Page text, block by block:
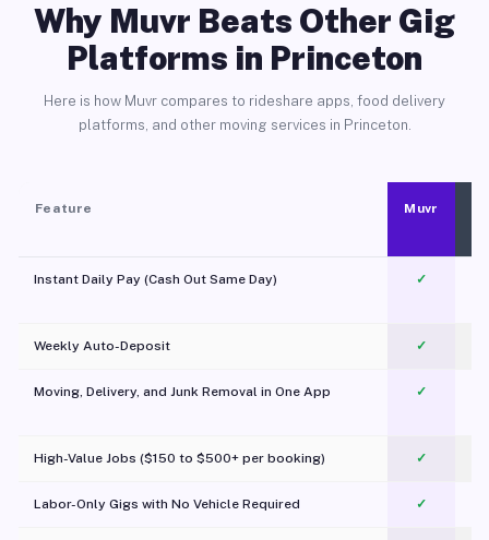
Why Muvr Beats Other Gig
Platforms in Princeton
Here is how Muvr compares to rideshare apps, food delivery
platforms, and other moving services in Princeton.
Feature Muvr
Instant Daily Pay (Cash Out Same Day) ✓
Weekly Auto-Deposit ✓
Moving, Delivery, and Junk Removal in One App
✓
High-Value Jobs ($150 to $500+ per booking) ✓
Labor-Only Gigs with No Vehicle Required ✓